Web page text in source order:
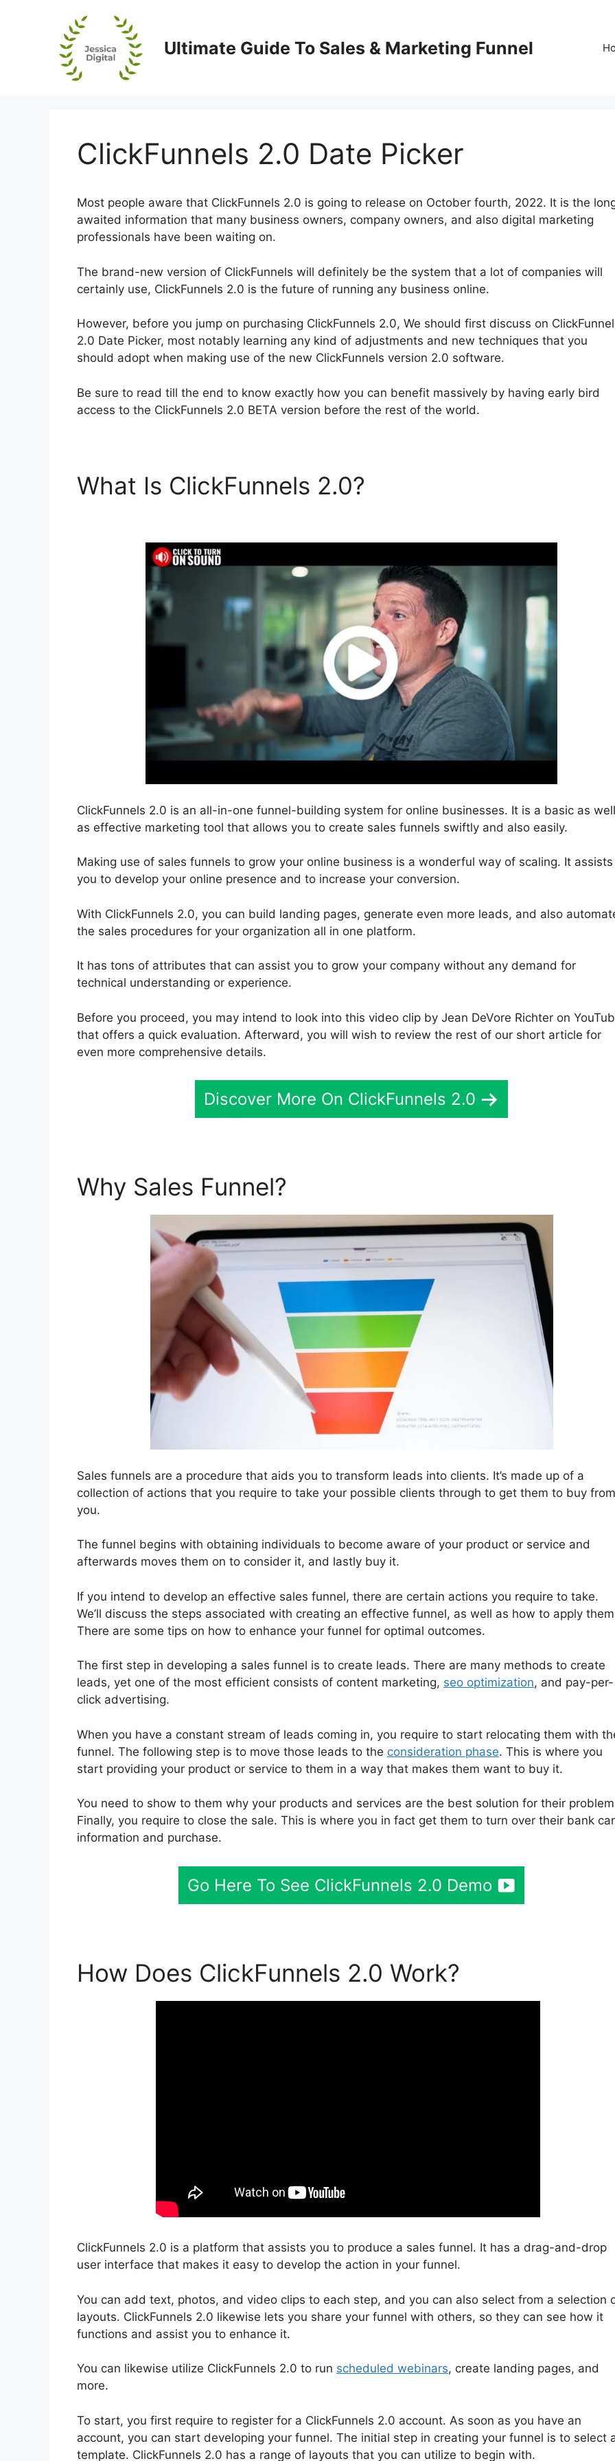
Ultimate Guide To Sales & Marketing Funnel
ClickFunnels 2.0 Date Picker
Most people aware that ClickFunnels 2.0 is going to release on October fourth, 2022. It is the
awaited information that many business owners, company owners, and also digital marketing
professionals have been waiting on.
The brand-new version of ClickFunnels will definitely be the system that a lot of companies will
certainly use, ClickFunnels 2.0 is the future of running any business online.
However, before you jump on purchasing ClickFunnels 2.0, We should first discuss on
2.0 Date Picker, most notably learning any kind of adjustments and new techniques that you
should adopt when making use of the new ClickFunnels version 2.0 software.
Be sure to read till the end to know exactly how you can benefit massively by having early bird
access to the ClickFunnels 2.0 BETA version before the rest of the world.
What Is ClickFunnels 2.0?
ClickFunnels 2.0 is an all-in-one funnel-building system for online businesses. It is a basic as well
as effective marketing tool that allows you to create sales funnels swiftly and also easily.
Making use of sales funnels to grow your online business is a wonderful way of scaling. It assists
you to develop your online presence and to increase your conversion.
With ClickFunnels 2.0, you can build landing pages, generate even more leads, and also
the sales procedures for your organization all in one platform.
It has tons of attributes that can assist you to grow your company without any demand for
technical understanding or experience.
Before you proceed, you may intend to look into this video clip by Jean DeVore Richter on
that offers a quick evaluation. Afterward, you will wish to review the rest of our short article for
even more comprehensive details.
Discover More On ClickFunnels 2.0
Why Sales Funnel?
Sales funnels are a procedure that aids you to transform leads into clients. It’s made up of a
collection of actions that you require to take your possible clients through to get them to buy from
you.
The funnel begins with obtaining individuals to become aware of your product or service and
afterwards moves them on to consider it, and lastly buy it.
If you intend to develop an effective sales funnel, there are certain actions you require to take.
We’ll discuss the steps associated with creating an effective funnel, as well as how to apply
There are some tips on how to enhance your funnel for optimal outcomes.
The first step in developing a sales funnel is to create leads. There are many methods to create
leads, yet one of the most efficient consists of content marketing, seo optimization, and pay-per-
click advertising.
When you have a constant stream of leads coming in, you require to start relocating them with
funnel. The following step is to move those leads to the consideration phase. This is where you
start providing your product or service to them in a way that makes them want to buy it.
You need to show to them why your products and services are the best solution for their problem
Finally, you require to close the sale. This is where you in fact get them to turn over their bank
information and purchase.
Go Here To See ClickFunnels 2.0 Demo
How Does ClickFunnels 2.0 Work?
ClickFunnels 2.0 is a platform that assists you to produce a sales funnel. It has a drag-and-drop
user interface that makes it easy to develop the action in your funnel.
You can add text, photos, and video clips to each step, and you can also select from a selection
layouts. ClickFunnels 2.0 likewise lets you share your funnel with others, so they can see how it
functions and assist you to enhance it.
You can likewise utilize ClickFunnels 2.0 to run scheduled webinars, create landing pages, and
more.
To start, you first require to register for a ClickFunnels 2.0 account. As soon as you have an
account, you can start developing your funnel. The initial step in creating your funnel is to select
template. ClickFunnels 2.0 has a range of layouts that you can utilize to begin with.